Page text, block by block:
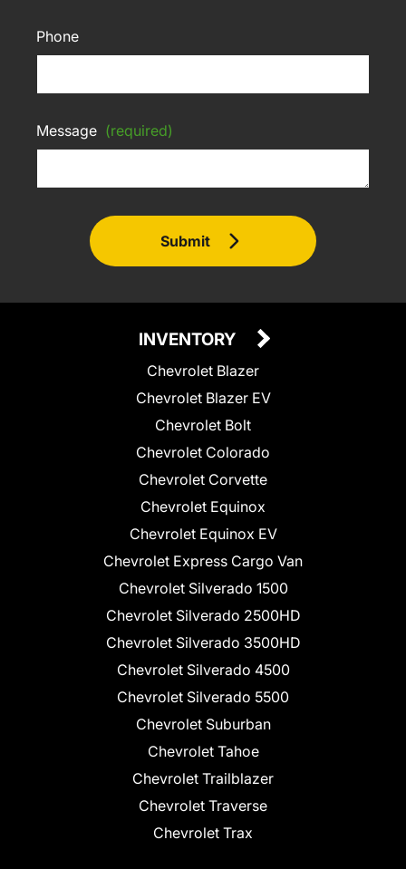
Phone
Message (required)
Submit
INVENTORY
Chevrolet Blazer
Chevrolet Blazer EV
Chevrolet Bolt
Chevrolet Colorado
Chevrolet Corvette
Chevrolet Equinox
Chevrolet Equinox EV
Chevrolet Express Cargo Van
Chevrolet Silverado 1500
Chevrolet Silverado 2500HD
Chevrolet Silverado 3500HD
Chevrolet Silverado 4500
Chevrolet Silverado 5500
Chevrolet Suburban
Chevrolet Tahoe
Chevrolet Trailblazer
Chevrolet Traverse
Chevrolet Trax